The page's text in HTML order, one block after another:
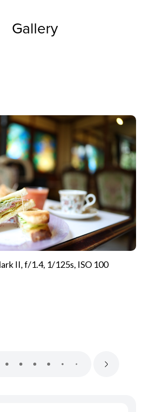
Gallery
II, f/1.4, 1/125s, ISO 100